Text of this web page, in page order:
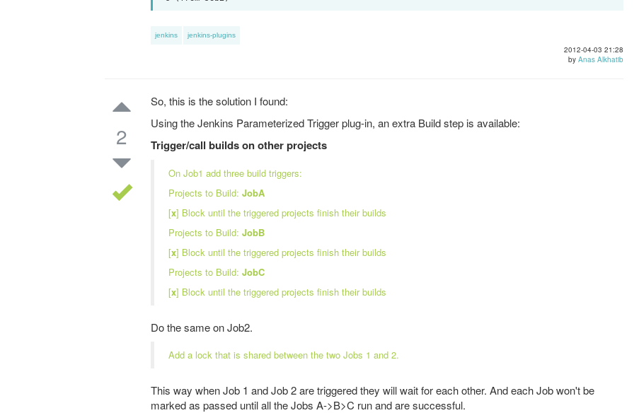
jenkins jenkins-plugins
2012-04-03 21:28
by Anas Alkhatib
2
So, this is the solution I found:
Using the Jenkins Parameterized Trigger plug-in, an extra Build step is available:
Trigger/call builds on other projects
On Job1 add three build triggers:
Projects to Build: JobA
[x] Block until the triggered projects finish their builds
Projects to Build: JobB
[x] Block until the triggered projects finish their builds
Projects to Build: JobC
[x] Block until the triggered projects finish their builds
Do the same on Job2.
Add a lock that is shared between the two Jobs 1 and 2.
This way when Job 1 and Job 2 are triggered they will wait for each other. And each Job won't be
marked as passed until all the Jobs A->B>C run and are successful.